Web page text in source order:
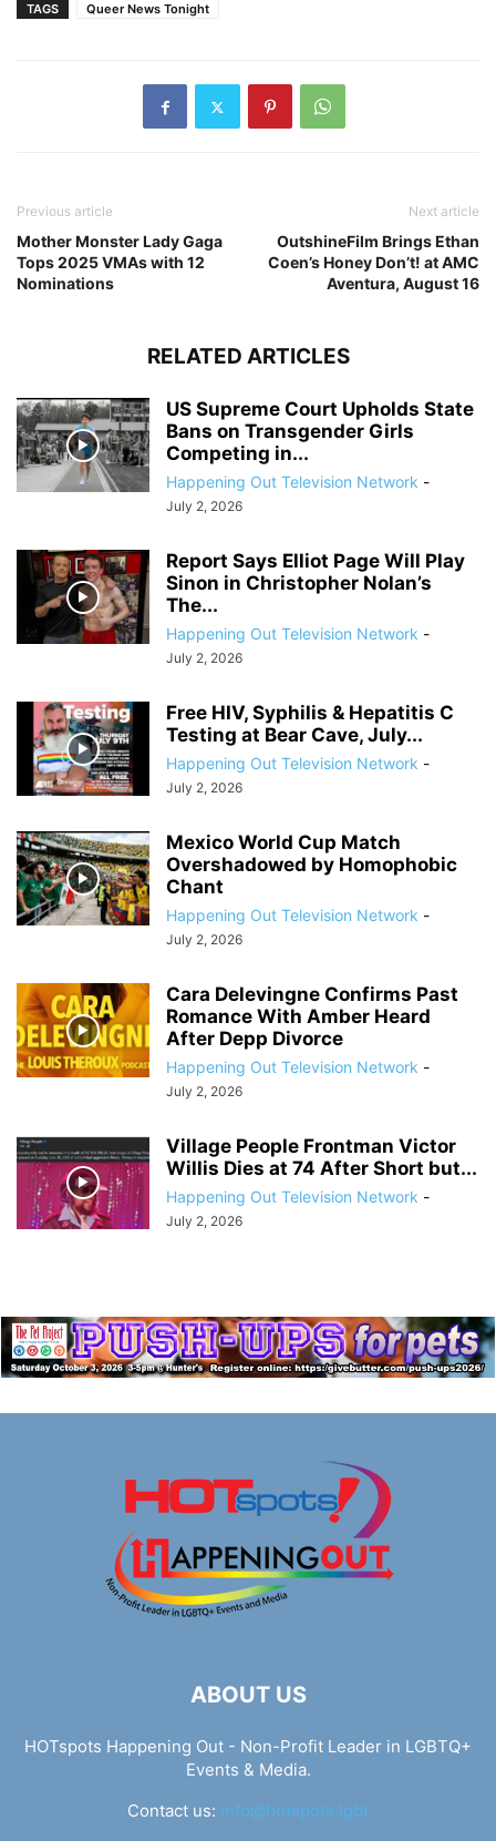
TAGS Queer News Tonight
Previous article
Mother Monster Lady Gaga
Tops 2025 VMAs with 12
Nominations
Next article
OutshineFilm Brings Ethan
Coen’s Honey Don’t! at AMC
Aventura, August 16
RELATED ARTICLES
US Supreme Court Upholds State
Bans on Transgender Girls
Competing in...
Happening Out Television Network -
July 2, 2026
Report Says Elliot Page Will Play
Sinon in Christopher Nolan’s
The...
Happening Out Television Network -
July 2, 2026
Free HIV, Syphilis & Hepatitis C
Testing at Bear Cave, July...
Happening Out Television Network -
July 2, 2026
Mexico World Cup Match
Overshadowed by Homophobic
Chant
Happening Out Television Network -
July 2, 2026
Cara Delevingne Confirms Past
Romance With Amber Heard
After Depp Divorce
Happening Out Television Network -
July 2, 2026
Village People Frontman Victor
Willis Dies at 74 After Short but...
Happening Out Television Network -
July 2, 2026
ABOUT US
HOTspots Happening Out - Non-Profit Leader in LGBTQ+
Events & Media.
Contact us: info@hotspots.lgbt